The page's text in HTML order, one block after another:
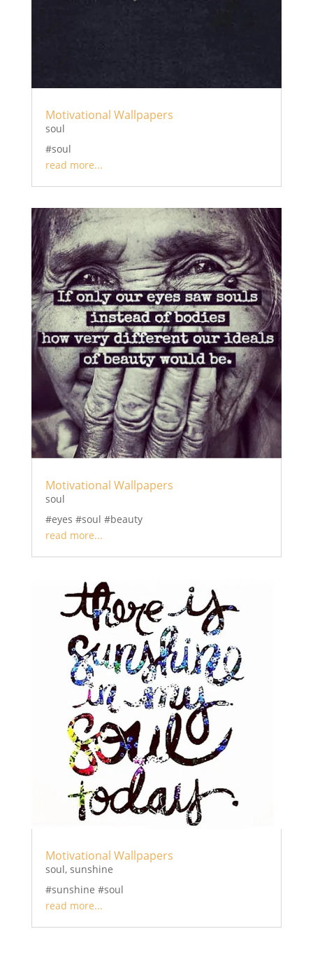
Motivational Wallpapers
soul
#soul
read more...
Motivational Wallpapers
soul
#eyes #soul #beauty
read more...
Motivational Wallpapers
soul, sunshine
#sunshine #soul
read more...